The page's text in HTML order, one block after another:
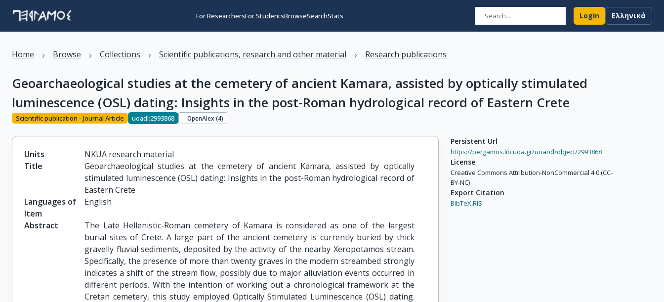
For ResearchersFor StudentsBrowseSearchStats Login Ελληνικά
Home › Browse › Collections › Scientific publications, research and other material › Research publications
Geoarchaeological studies at the cemetery of ancient Kamara, assisted by optically stimulated
luminescence (OSL) dating: Insights in the post-Roman hydrological record of Eastern Crete
Scientific publication - Journal Article uoadl:2993868 OpenAlex (4)
Units
NKUA research material
Title
Geoarchaeological studies at the cemetery of ancient Kamara, assisted by optically
stimulated luminescence (OSL) dating: Insights in the post-Roman hydrological record of
Eastern Crete
Languages of
Item
English
Abstract
The Late Hellenistic-Roman cemetery of Kamara is considered as one of the largest
burial sites of Crete. A large part of the ancient cemetery is currently buried by thick
gravelly fluvial sediments, deposited by the activity of the nearby Xeropotamos stream.
Specifically, the presence of more than twenty graves in the modern streambed strongly
indicates a shift of the stream flow, possibly due to major alluviation events occurred in
different periods. With the intention of working out a chronological framework at the
Cretan cemetery, this study employed Optically Stimulated Luminescence (OSL) dating.
Persistent Url
https://pergamos.lib.uoa.gr/uoa/dl/object/2993868
License
Creative Commons Attribution-NonCommercial 4.0 (CC-
BY-NC)
Export Citation
BibTeX,RIS